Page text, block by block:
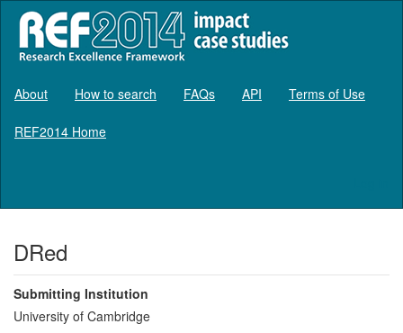
About How to search FAQs API Terms of Use
REF2014 Home
DRed
Submitting Institution
University of Cambridge